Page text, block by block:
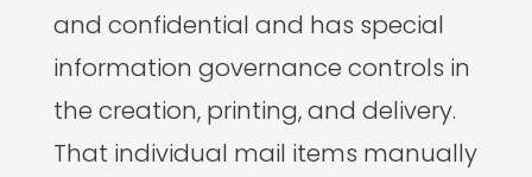
and confidential and has special
information governance controls in
the creation, printing, and delivery.
That individual mail items manually